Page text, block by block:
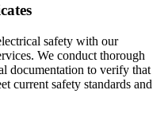
safety with our
We conduct thorough
documentation to verify that
current safety standards and